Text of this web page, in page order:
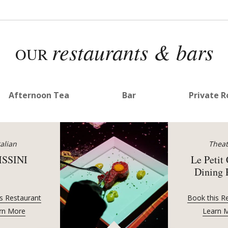
OUR restaurants & bars
Afternoon Tea Bar Private
Le Petit
Dining
Book this
Learn
Restaurant
More